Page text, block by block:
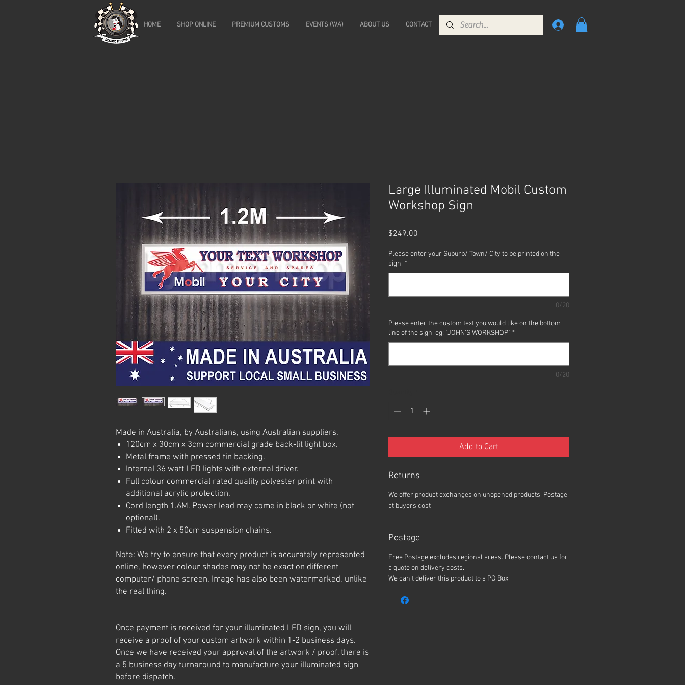
HOME SHOP ONLINE PREMIUM CUSTOMS EVENTS (WA) ABOUT US CONTACT
Made in Australia, by Australians, using Australian suppliers.
120cm x 30cm x 3cm commercial grade back-lit light box.
Metal frame with pressed tin backing.
Internal 36 watt LED lights with external driver.
Full colour commercial rated quality polyester print with
additional acrylic protection.
Cord length 1.6M. Power lead may come in black or white (not
optional).
Fitted with 2 x 50cm suspension chains.
Note: We try to ensure that every product is accurately represented
online, however colour shades may not be exact on different
computer/ phone screen. Image has also been watermarked, unlike
the real thing.
Once payment is received for your illuminated LED sign, you will
receive a proof of your custom artwork within 1-2 business days.
Once we have received your approval of the artwork / proof, there is
a 5 business day turnaround to manufacture your illuminated sign
before dispatch.
Large Illuminated Mobil Custom
Workshop Sign
$249.00
Please enter your Suburb/ Town/ City to be printed on the
sign. *
0/20
Please enter the custom text you would like on the bottom
line of the sign. eg: "JOHN'S WORKSHOP" *
0/20
Add to Cart
Returns
We offer product exchanges on unopened products. Postage
at buyers cost
Postage
Free Postage excludes regional areas. Please contact us for
a quote on delivery costs.
We can't deliver this product to a PO Box